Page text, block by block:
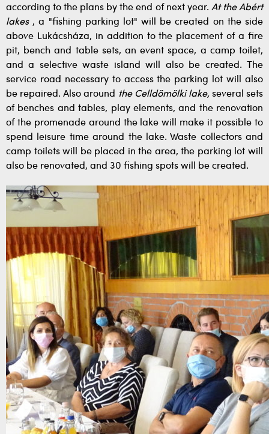
according to the plans by the end of next year. At the Abért
lakes, a "fishing parking lot" will be created on the side
above Lukácsháza, in addition to the placement of a fire
pit, bench and table sets, an event space, a camp toilet,
and a selective waste island will also be created. The
service road necessary to access the parking lot will also
be repaired. Also around the Celldömölki lake,several sets
of benches and tables, play elements, and the renovation
of the promenade around the lake will make it possible to
spend leisure time around the lake. Waste collectors and
camp toilets will be placed in the area, the parking lot will
also be renovated, and 30 fishing spots will be created.